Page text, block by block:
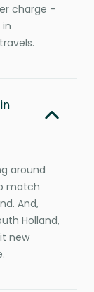
charge -
around
match
And,
Holland,
new